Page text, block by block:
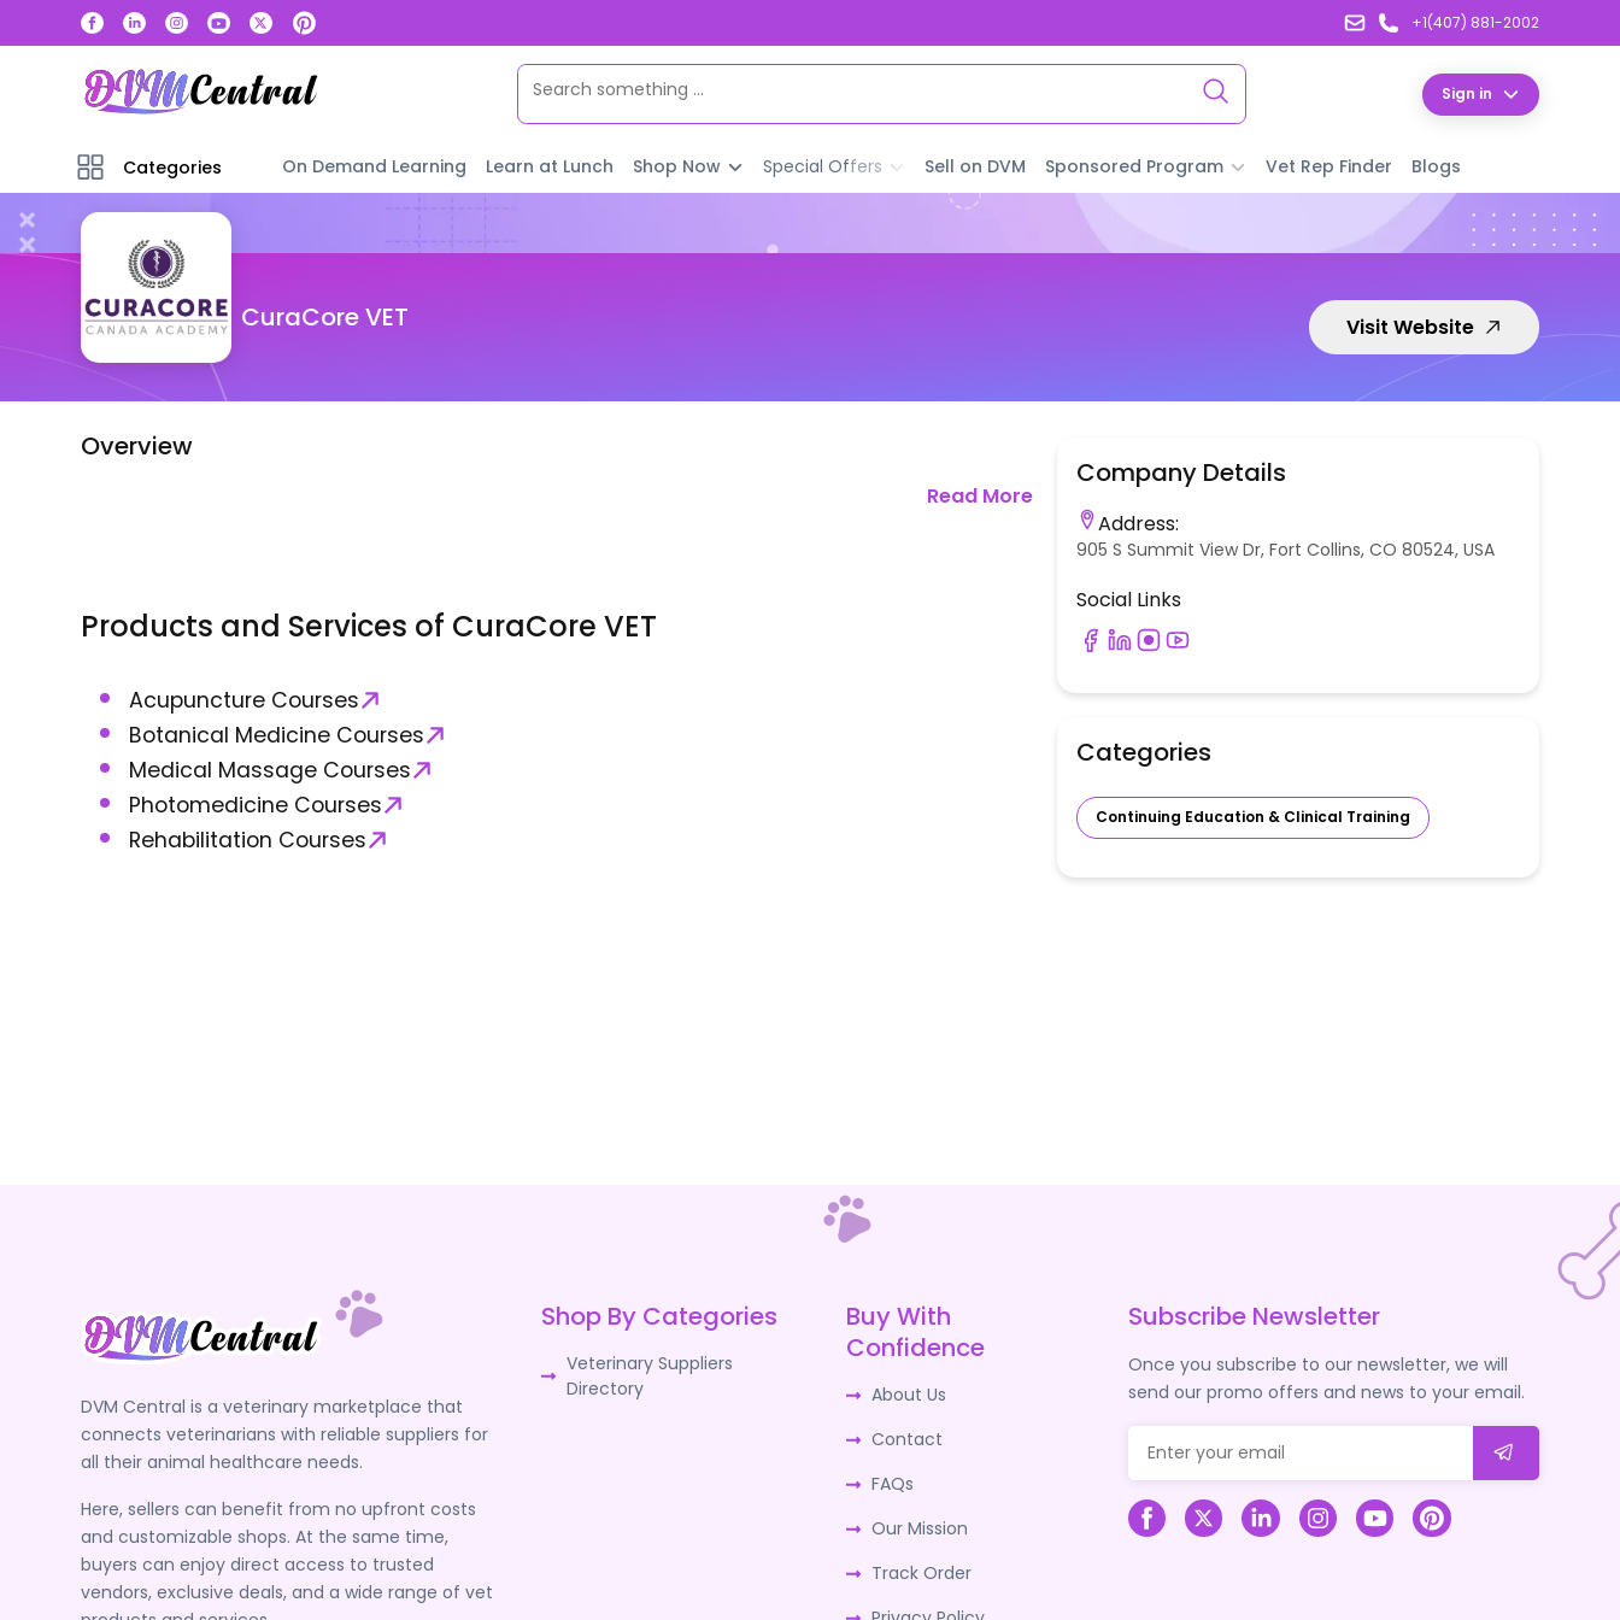
+1(407) 881-2002
Sign in
Categories On Demand Learning Learn at Lunch Shop Now Special Offers Sell on DVM Sponsored Program Vet Rep Finder Blogs
CuraCore VET Visit Website
Overview
Read More
Products and Services of CuraCore VET
Acupuncture Courses
Botanical Medicine Courses
Medical Massage Courses
Photomedicine Courses
Rehabilitation Courses
Company Details
Address:
905 S Summit View Dr, Fort Collins, CO 80524, USA
Social Links
Categories
Continuing Education & Clinical Training
DVM Central is a veterinary marketplace that
connects veterinarians with reliable suppliers for
all their animal healthcare needs.
Here, sellers can benefit from no upfront costs
and customizable shops. At the same time,
buyers can enjoy direct access to trusted
vendors, exclusive deals, and a wide range of vet
Shop By Categories
Veterinary Suppliers
Directory
Buy With
Confidence
About Us
Contact
FAQs
Our Mission
Track Order
Subscribe Newsletter
Once you subscribe to our newsletter, we will
send our promo offers and news to your email.